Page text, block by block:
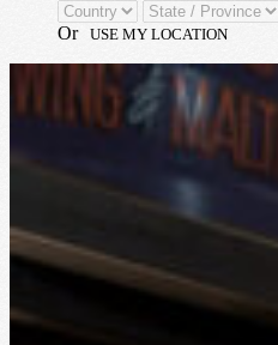
Or USE MY LOCATION